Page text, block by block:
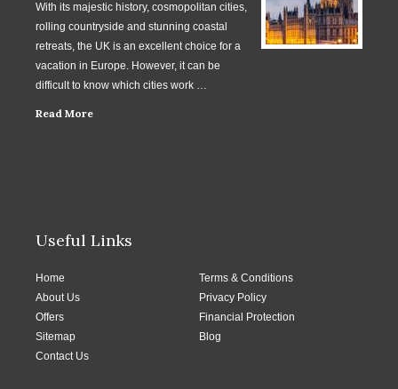
With its majestic history, cosmopolitan cities,
rolling countryside and stunning coastal
retreats, the UK is an excellent choice for a
vacation in Europe. However, it can be
difficult to know which cities work …
Read More
Useful Links
Home
Terms & Conditions
About Us
Privacy Policy
Offers
Financial Protection
Sitemap
Blog
Contact Us